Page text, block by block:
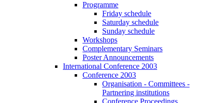
Programme
Friday schedule
Saturday schedule
Sunday schedule
Workshops
Complementary Seminars
Poster Announcements
International Conference 2003
Conference 2003
Organisation - Committees -
Partnering institutions
Conference Proceedings